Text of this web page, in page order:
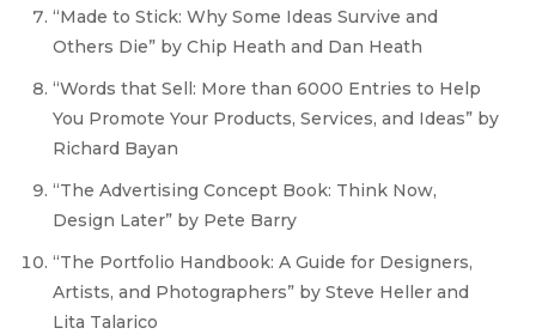
“Made to Stick: Why Some Ideas Survive and
Others Die” by Chip Heath and Dan Heath
“Words that Sell: More than 6000 Entries to Help
You Promote Your Products, Services, and Ideas” by
Richard Bayan
“The Advertising Concept Book: Think Now,
Design Later” by Pete Barry
“The Portfolio Handbook: A Guide for Designers,
Artists, and Photographers” by Steve Heller and
Lita Talarico